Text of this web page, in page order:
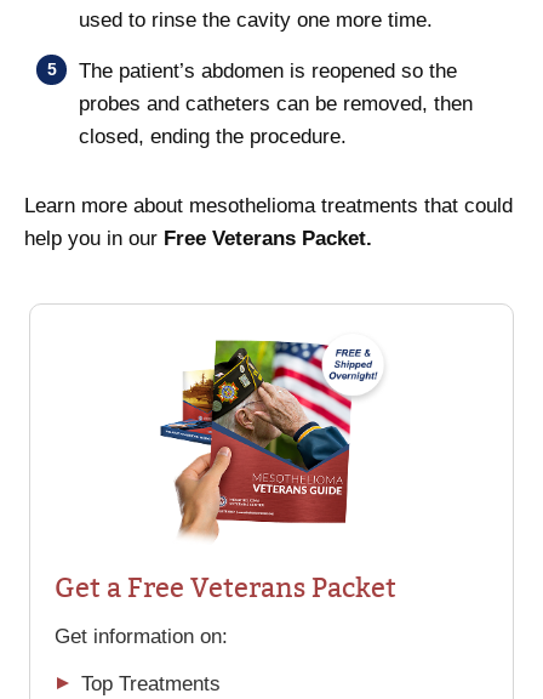
used to rinse the cavity one more time.
The patient’s abdomen is reopened so the
probes and catheters can be removed, then
closed, ending the procedure.
Learn more about mesothelioma treatments that could
help you in our Free Veterans Packet.
Get a Free Veterans Packet
Get information on:
Top Treatments